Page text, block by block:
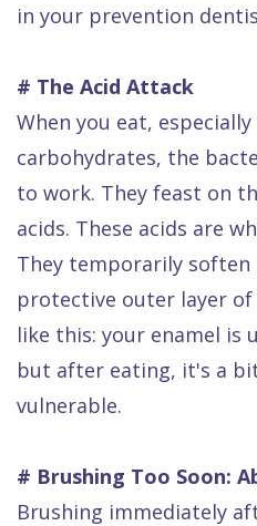
in your prevention
# The Acid Attack
When you eat,
carbohydrates, the
to work. They feast on
acids. These acids are
They temporarily soften
protective outer layer
like this: your enamel is
but after eating, it's a
vulnerable.
# Brushing Too Soon:
Brushing immediately